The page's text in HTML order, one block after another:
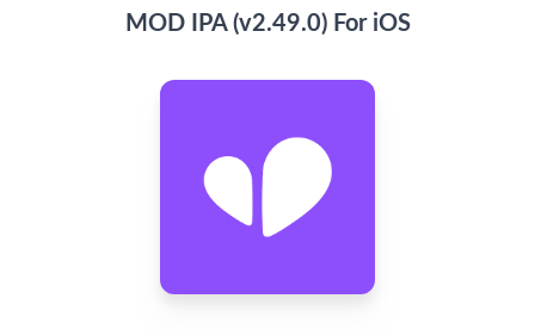
MOD IPA (v2.49.0) For iOS